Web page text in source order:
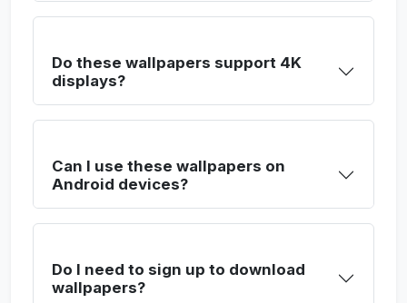
Do these wallpapers support 4K
displays?
Can I use these wallpapers on
Android devices?
Do I need to sign up to download
wallpapers?